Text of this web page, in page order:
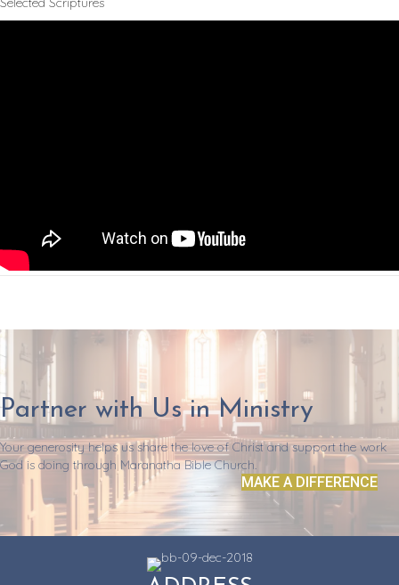
Partner with Us in Ministry
Your generosity helps us share the love of Christ and support the work
God is doing through Maranatha Bible Church.
MAKE A DIFFERENCE